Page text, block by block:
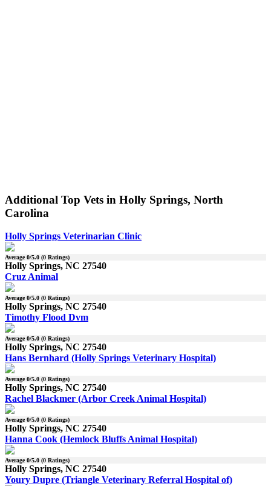
Additional Top Vets in Holly Springs, North
Carolina
Holly Springs Veterinarian Clinic
Average0/5.0 (0 Ratings)
Holly Springs, NC 27540
Cruz Animal
Average0/5.0 (0 Ratings)
Holly Springs, NC 27540
Timothy Flood Dvm
Average0/5.0 (0 Ratings)
Holly Springs, NC 27540
Hans Bernhard (Holly Springs Veterinary Hospital)
Average0/5.0 (0 Ratings)
Holly Springs, NC 27540
Rachel Blackmer (Arbor Creek Animal Hospital)
Average0/5.0 (0 Ratings)
Holly Springs, NC 27540
Hanna Cook (Hemlock Bluffs Animal Hospital)
Average0/5.0 (0 Ratings)
Holly Springs, NC 27540
Youry Dupre (Triangle Veterinary Referral Hospital of)